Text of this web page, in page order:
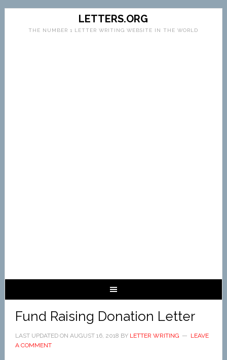
LETTERS.ORG
THE NUMBER 1 LETTER WRITING WEBSITE IN THE WORLD
Fund Raising Donation Letter
LAST UPDATED ON AUGUST 16, 2018 BY LETTER WRITING
LEAVE
A COMMENT